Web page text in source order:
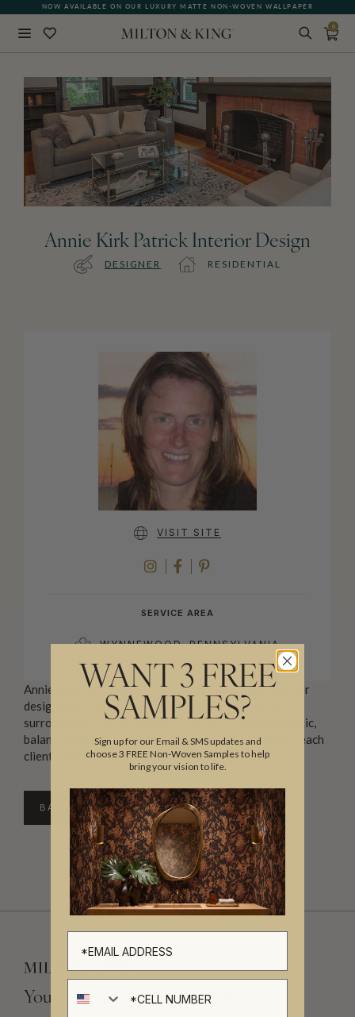
NOW AVAILABLE ON OUR LUXURY MATTE NON-WOVEN WALLPAPER
0
Annie Kirk Patrick Interior Design
DESIGNER RESIDENTIAL
VISIT SITE
INSTAGRAM
FACEBOOK
SERVICE AREA
WYNNEWOOD, PENNSYLVANIA
Annie Kirkpatrick Interior Design is a boutique interior
design and staging firm serving Philadelphia and its
surrounding suburbs. Annie’s goal is to create authentic,
balanced, beautiful and functional spaces tailored to each
client’s lifestyle and aesthetic.
BACK TO DIRECTORY
Your Vision, Our Craftsmanship.
BACK
WANT 3 FREE
SAMPLES?
Sign up for our Email & SMS updates and
choose 3 FREE Non-Woven Samples to help
bring your vision to life.